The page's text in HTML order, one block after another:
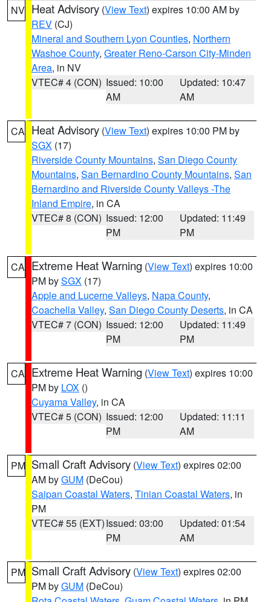
NV Heat Advisory (View Text) expires 10:00 AM by
REV (CJ)
Mineral and Southern Lyon Counties, Northern
Washoe County, Greater Reno-Carson City-Minden
Area, in NV
VTEC# 4 (CON) Issued: 10:00
AM
Updated: 10:47
AM
CA Heat Advisory (View Text) expires 10:00 PM by
SGX (17)
Riverside County Mountains, San Diego County
Mountains, San Bernardino County Mountains, San
Bernardino and Riverside County Valleys -The
Inland Empire, in CA
VTEC# 8 (CON) Issued: 12:00
PM
Updated: 11:49
PM
CA Extreme Heat Warning (View Text) expires 10:00
PM bySGX (17)
Apple and Lucerne Valleys, Napa County,
Coachella Valley, San Diego County Deserts, in CA
VTEC# 7 (CON) Issued: 12:00
PM
Updated: 11:49
PM
CA Extreme Heat Warning (View Text) expires 10:00
PM by LOX ()
Cuyama Valley, in CA
VTEC# 5 (CON) Issued: 12:00
PM
Updated: 11:11
AM
PM Small Craft Advisory (View Text) expires 02:00
AM byGUM (DeCou)
Saipan Coastal Waters, Tinian Coastal Waters, in
PM
VTEC# 55 (EXT)Issued: 03:00
PM
Updated: 01:54
AM
PM Small Craft Advisory (View Text) expires 02:00
PM byGUM (DeCou)